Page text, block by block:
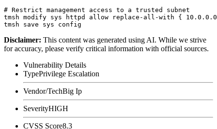
# Restrict management access to a trusted subnet
tmsh modify sys httpd allow replace-all-with {
Disclaimer: This content was generated using AI. While we strive
for accuracy, please verify critical information with official sources.
Vulnerability Details
TypePrivilege Escalation
Vendor/TechBig Ip
SeverityHIGH
CVSS Score8.3